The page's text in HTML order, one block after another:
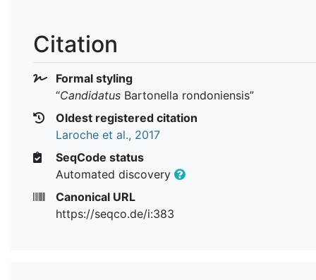
Citation
Formal styling
“Candidatus Bartonella rondoniensis”
Oldest registered citation
Laroche et al., 2017
SeqCode status
Automated discovery
Canonical URL
https://seqco.de/i:383